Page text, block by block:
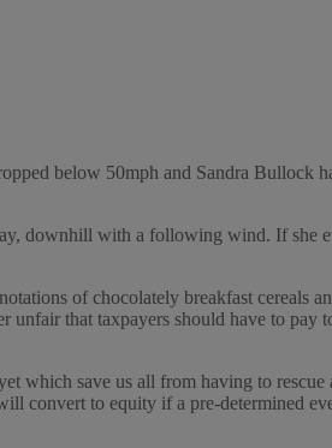
below 50mph and Sandra Bullock
downhill with a following wind. If she
of chocolately breakfast cereals
that taxpayers should have to pay
which save us all from having to
convert to equity if a pre-determined